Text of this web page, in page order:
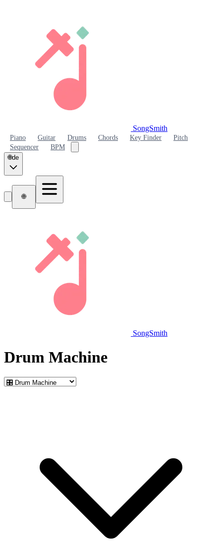
SongSmith
Piano Guitar Drums Chords Key Finder
Pitch
Sequencer
BPM
🌐de
🌐
SongSmith
Drum Machine